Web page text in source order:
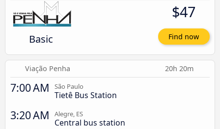
Basic
$47
Find now
Viação Penha 20h 20m
7:00 AM São Paulo
Tietê Bus Station
3:20 AM Alegre, ES
Central bus station